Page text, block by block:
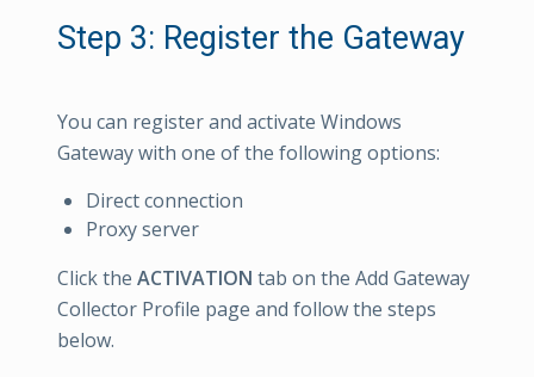
Step 3: Register the Gateway
You can register and activate Windows
Gateway with one of the following options:
Direct connection
Proxy server
Click the ACTIVATION tab on the Add Gateway
Collector Profile page and follow the steps
below.